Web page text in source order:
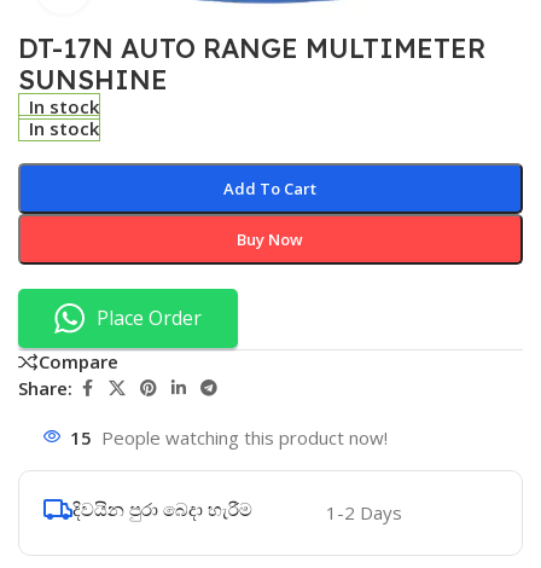
DT-17N AUTO RANGE MULTIMETER
SUNSHINE
In stock
In stock
Add To Cart
Buy Now
Place Order
Compare
Share:
15 People watching this product now!
දිවයින පුරා බෙදා හැරීම 1-2 Days